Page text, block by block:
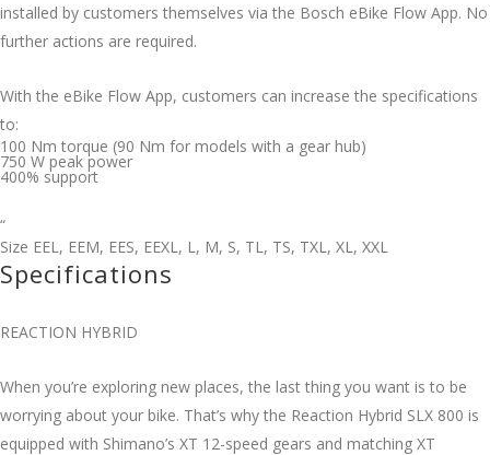
installed by customers themselves via the Bosch eBike Flow App. No
further actions are required.
With the eBike Flow App, customers can increase the specifications
to:
100 Nm torque (90 Nm for models with a gear hub)
750 W peak power
400% support
“
Size EEL, EEM, EES, EEXL, L, M, S, TL, TS, TXL, XL, XXL
Specifications
REACTION HYBRID
When you’re exploring new places, the last thing you want is to be
worrying about your bike. That’s why the Reaction Hybrid SLX 800 is
equipped with Shimano’s XT 12-speed gears and matching XT